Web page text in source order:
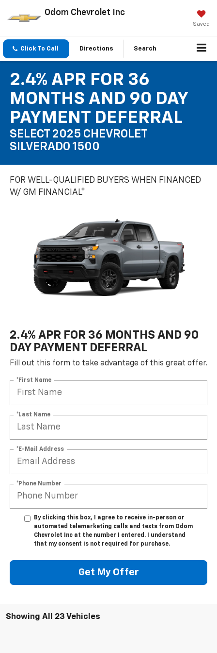
Odom Chevrolet Inc
Saved
Click To Call Directions Search
2.4% APR FOR 36
MONTHS AND 90 DAY
PAYMENT DEFERRAL
SELECT 2025 CHEVROLET
SILVERADO 1500
FOR WELL-QUALIFIED BUYERS WHEN FINANCED
W/ GM FINANCIAL*
2.4% APR FOR 36 MONTHS AND 90
DAY PAYMENT DEFERRAL
Fill out this form to take advantage of this great offer.
*First Name
*Last Name
*E-Mail Address
*Phone Number
By clicking this box, I agree to receive in-person or
automated telemarketing calls and texts from Odom
Chevrolet Inc at the number I entered. I understand
that my consent is not required for purchase.
Get My Offer
Showing All 23 Vehicles